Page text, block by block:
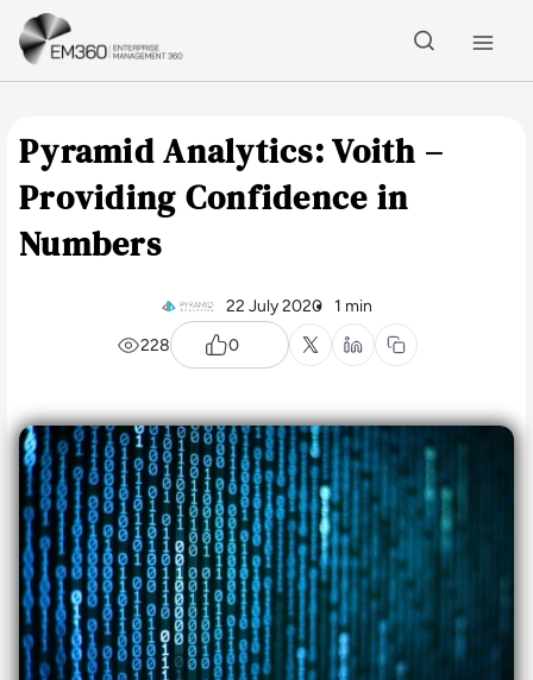
Skip to main content
Pyramid Analytics: Voith –
Providing Confidence in
Numbers
22 July 2020 1 min
228
0